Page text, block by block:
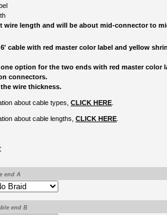
wire length and will be about mid-connector to
cable with red master color label and yellow
option for the two ends with red master color
connectors.
wire thickness.
about cable types, CLICK HERE
about cable lengths, CLICK HERE
end A
end B